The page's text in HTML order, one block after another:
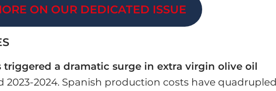
ON OUR DEDICATED ISSUE
a dramatic surge in extra virgin olive oil
2023-2024. Spanish production costs have